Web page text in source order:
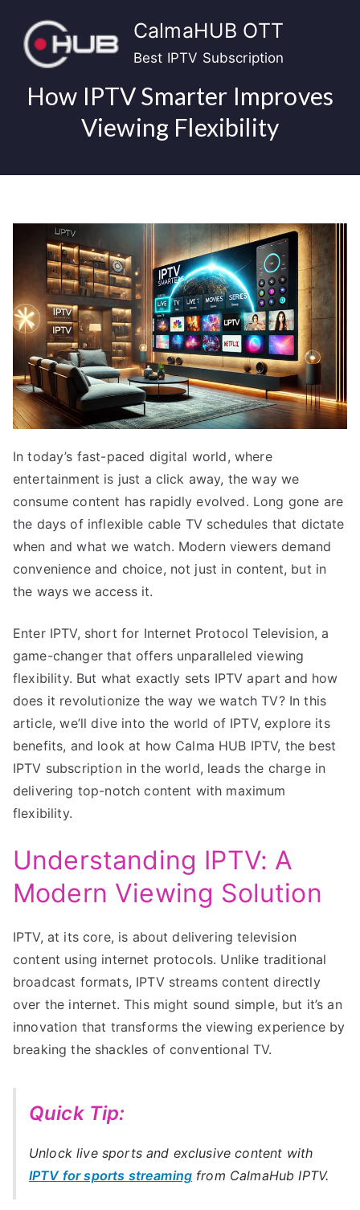
content
CalmaHUB OTT
Best IPTV Subscription
How IPTV Smarter Improves
Viewing Flexibility
In today’s fast-paced digital world, where
entertainment is just a click away, the way we
consume content has rapidly evolved. Long gone are
the days of inflexible cable TV schedules that dictate
when and what we watch. Modern viewers demand
convenience and choice, not just in content, but in
the ways we access it.
Enter IPTV, short for Internet Protocol Television, a
game-changer that offers unparalleled viewing
flexibility. But what exactly sets IPTV apart and how
does it revolutionize the way we watch TV? In this
article, we’ll dive into the world of IPTV, explore its
benefits, and look at how Calma HUB IPTV, the best
IPTV subscription in the world, leads the charge in
delivering top-notch content with maximum
flexibility.
Understanding IPTV: A
Modern Viewing Solution
IPTV, at its core, is about delivering television
content using internet protocols. Unlike traditional
broadcast formats, IPTV streams content directly
over the internet. This might sound simple, but it’s an
innovation that transforms the viewing experience by
breaking the shackles of conventional TV.
Quick Tip:
Unlock live sports and exclusive content with
IPTV for sports streaming from CalmaHub IPTV.